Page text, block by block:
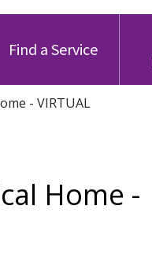
Find a Service
- VIRTUAL
Home -